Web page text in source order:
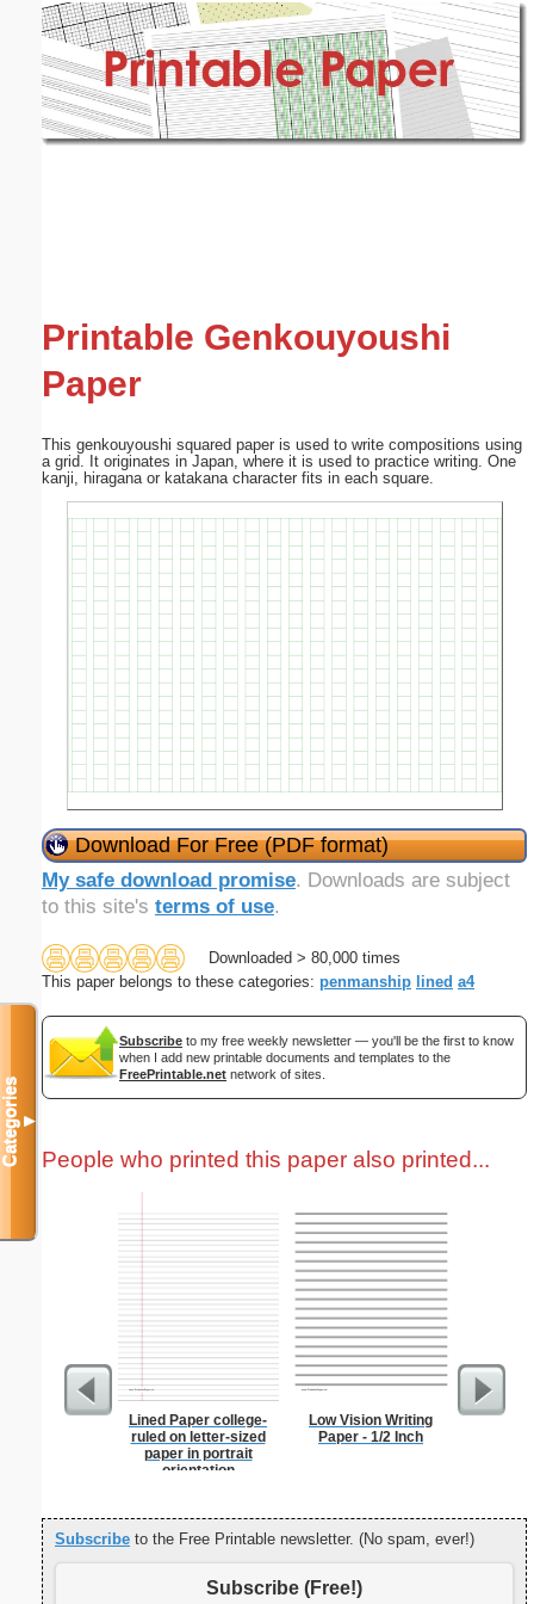
Printable Genkouyoushi
Paper
This genkouyoushi squared paper is used to write compositions using
a grid. It originates in Japan, where it is used to practice writing. One
kanji, hiragana or katakana character fits in each square.
Download For Free (PDF format)
My safe download promise. Downloads are subject
to this site's terms of use.
Downloaded > 80,000 times
This paper belongs to these categories: penmanship lined a4
Subscribe to my free weekly newsletter — you'll be the first to know
when I add new printable documents and templates to the
FreePrintable.net network of sites.
People who printed this paper also printed...
Lined Paper college-
ruled on letter-sized
paper in portrait
orientation
Low Vision Writing
Paper - 1/2 Inch
Eggs
Subscribe to the Free Printable newsletter. (No spam, ever!)
Subscribe (Free!)
Categories▼
Email address: (optional)
Submit Suggestion Close